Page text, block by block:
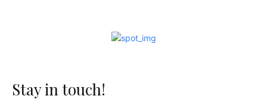
Stay in touch!